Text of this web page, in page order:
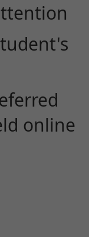
online